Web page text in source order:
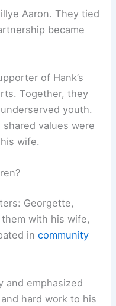
Aaron. They tied
became
of Hank’s
Together, they
youth.
values were
wife.
Georgette,
with his wife,
incommunity
and emphasized
hard work to his